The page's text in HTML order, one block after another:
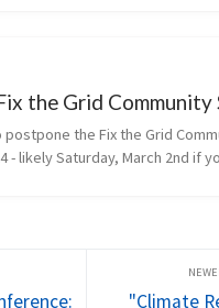
the Grid Community
the Fix the Grid
- likely Saturday, March 2nd if
"Climate